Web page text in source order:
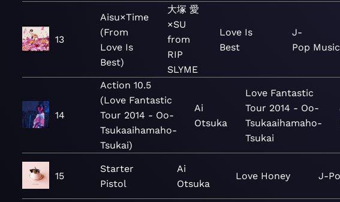
13
Aisu×Time
(From
Love Is
Best)
大塚 愛
×SU
from
RIP
SLYME
Love Is
Best
J-
Pop Music
14
Action 10.5
(Love Fantastic
Tour 2014 - Oo-
Tsukaaihamaho-
Tsukai)
Ai
Otsuka
Love Fantastic
Tour 2014 - Oo-
Tsukaaihamaho-
Tsukai
15
Starter
Pistol
Ai
Otsuka
Love Honey J-